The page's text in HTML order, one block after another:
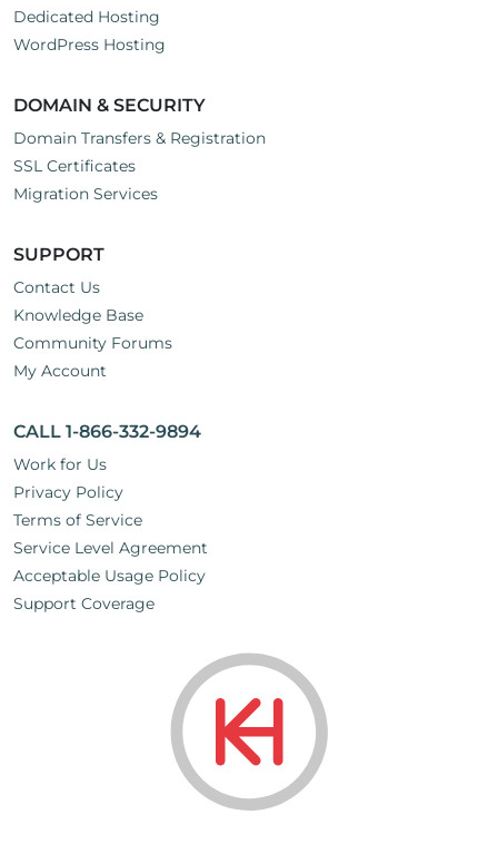
Dedicated Hosting
WordPress Hosting
DOMAIN & SECURITY
Domain Transfers & Registration
SSL Certificates
Migration Services
SUPPORT
Contact Us
Knowledge Base
Community Forums
My Account
CALL 1-866-332-9894
Work for Us
Privacy Policy
Terms of Service
Service Level Agreement
Acceptable Usage Policy
Support Coverage